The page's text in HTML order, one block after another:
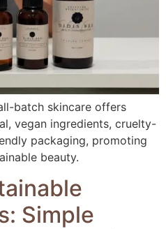
batch skincare offers
vegan ingredients, cruelty-
packaging, promoting
beauty.
Simple